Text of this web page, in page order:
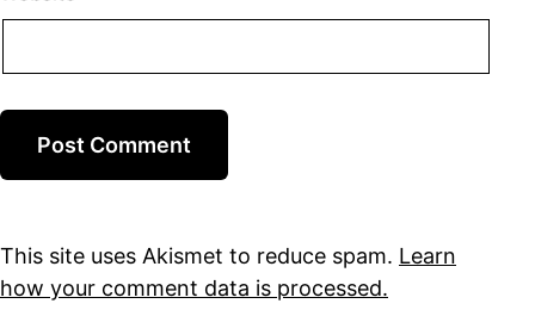
This site uses Akismet to reduce spam. Learn
how your comment data is processed.